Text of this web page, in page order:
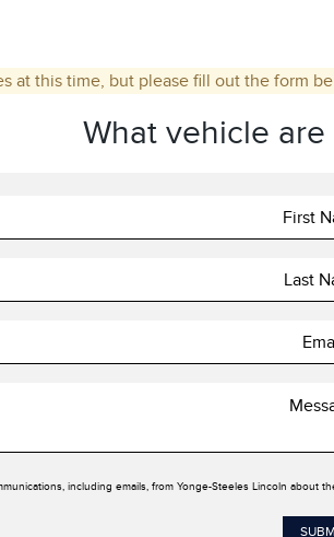
at this time, but please fill out the form
What vehicle
including emails, from Yonge-Steeles Lincoln about